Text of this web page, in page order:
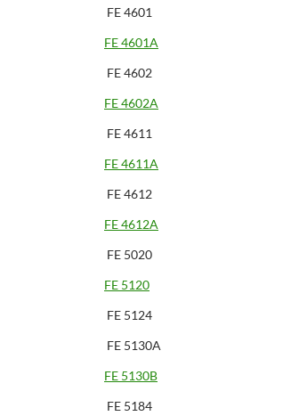
FE 4601
FE 4601A
FE 4602
FE 4602A
FE 4611
FE 4611A
FE 4612
FE 4612A
FE 5020
FE 5120
FE 5124
FE 5130A
FE 5130B
FE 5184